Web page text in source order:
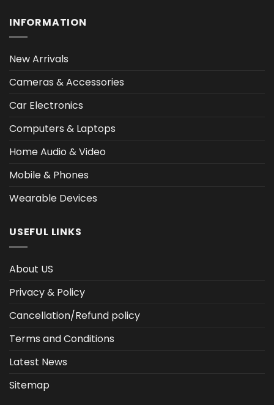
INFORMATION
New Arrivals
Cameras & Accessories
Car Electronics
Computers & Laptops
Home Audio & Video
Mobile & Phones
Wearable Devices
USEFUL LINKS
About US
Privacy & Policy
Cancellation/Refund policy
Terms and Conditions
Latest News
Sitemap